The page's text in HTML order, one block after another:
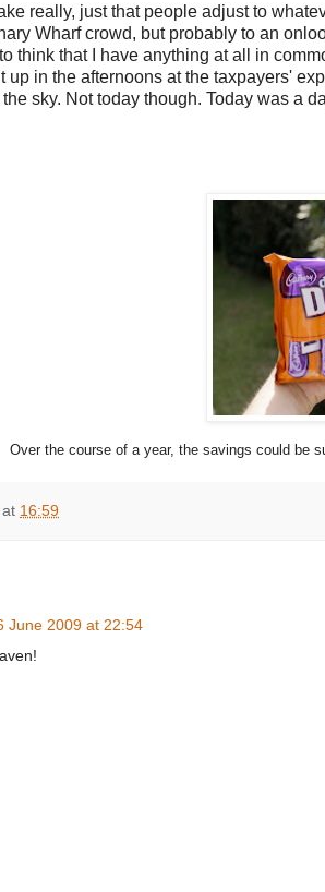
really, just that people adjust to
Wharf crowd, but probably to an
think that I have anything at all in
up in the afternoons at the taxpayers'
sky. Not today though. Today was a
Over the course of a year, the savings could be
at 16:59
June 2009 at 22:54